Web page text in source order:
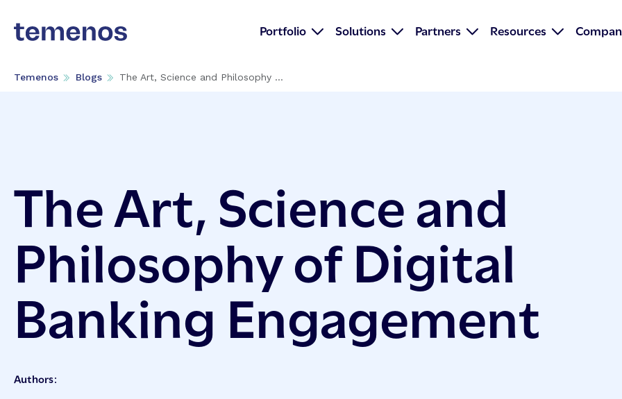
Portfolio Solutions Partners Resources
Temenos Blogs The Art, Science and Philosophy ...
The Art, Science and
Philosophy of Digital
Banking Engagement
Authors: